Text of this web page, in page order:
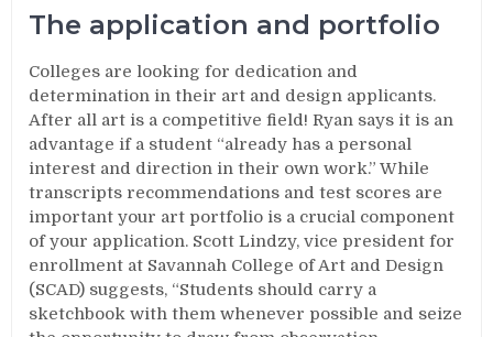
The application and portfolio
Colleges are looking for dedication and
determination in their art and design applicants.
After all art is a competitive field! Ryan says it is an
advantage if a student “already has a personal
interest and direction in their own work.” While
transcripts recommendations and test scores are
important your art portfolio is a crucial component
of your application. Scott Lindzy, vice president for
enrollment at Savannah College of Art and Design
(SCAD) suggests, “Students should carry a
sketchbook with them whenever possible and seize